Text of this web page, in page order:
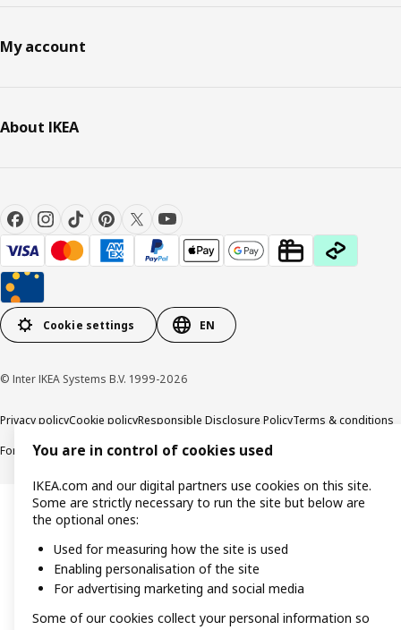
My account
About IKEA
Cookie settings EN
© Inter IKEA Systems B.V. 1999-2026
Privacy policyCookie policyResponsible Disclosure PolicyTerms & conditions
Forced and Child Labour Statement Accessibility
You are in control of cookies used
IKEA.com and our digital partners use cookies on this site.
Some are strictly necessary to run the site but below are
the optional ones:
Used for measuring how the site is used
Enabling personalisation of the site
For advertising marketing and social media
Some of our cookies collect your personal information so